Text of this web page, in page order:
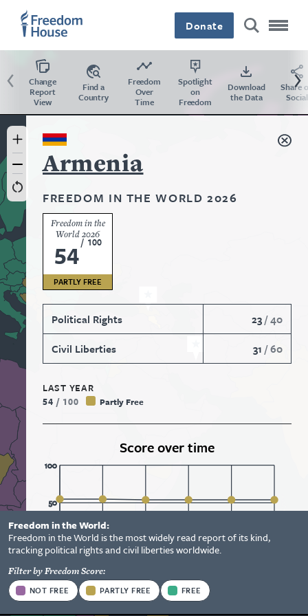
content
Accessibility
Donate
Country
Armenia
FREEDOM IN THE WORLD 2026
Freedom in the
World 2026
54/ 100
PARTLY FREE
Political Rights 23/40
Civil Liberties
31 /60
LAST YEAR
54 / 100 Partly Free
Score over time
2021 2022 2023 2024 2026
0
50
100
View Report
Change
Report
View
Find a
Country
Freedom
Over
Time
Spotlight
on
Freedom
Download
the Data
Share
Social
Previous
Status
Information
Freedom in the World:
Freedom in the World is the most widely read report of its kind,
tracking political rights and civil liberties worldwide.
Options
Filter by Freedom Score:
StatusNOT FREE PARTLY FREE FREE